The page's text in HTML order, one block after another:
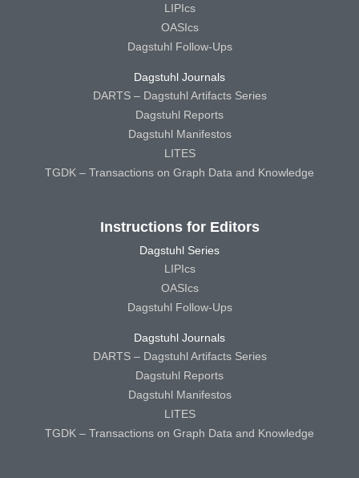
LIPIcs
OASIcs
Dagstuhl Follow-Ups
Dagstuhl Journals
DARTS – Dagstuhl Artifacts Series
Dagstuhl Reports
Dagstuhl Manifestos
LITES
TGDK – Transactions on Graph Data and Knowledge
Instructions for Editors
Dagstuhl Series
LIPIcs
OASIcs
Dagstuhl Follow-Ups
Dagstuhl Journals
DARTS – Dagstuhl Artifacts Series
Dagstuhl Reports
Dagstuhl Manifestos
LITES
TGDK – Transactions on Graph Data and Knowledge